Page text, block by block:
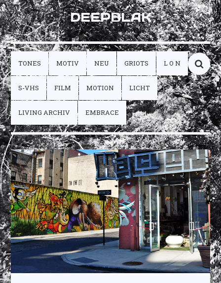
DEEPBLAK
TONES MOTIV NEU GRIOTS L O N
S-VHS FILM MOTION LICHT
LIVING ARCHIV EMBRACE